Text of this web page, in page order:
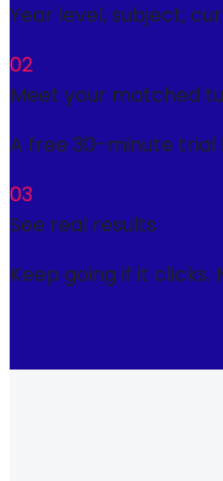
Year level, subject,
02
Meet your matched
A free 30-minute trial
03
See real results
Keep going if it